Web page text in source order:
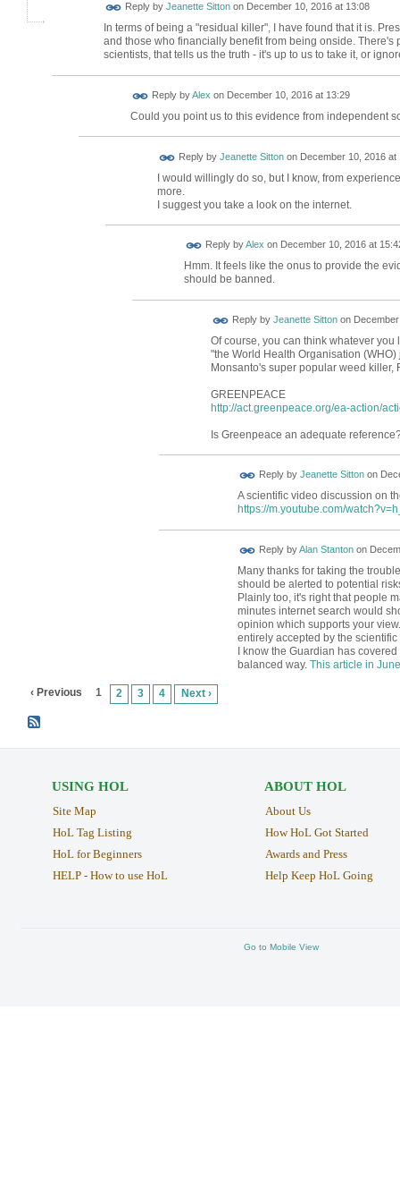
Reply by Jeanette Sittonon December 10, 2016 at 13:08
In terms of being a "residual killer", I have found that it is.
and those who financially benefit from being onside. There's
scientists, that tells us the truth - it's up to us to take it, or
Reply byAlex on December 10, 2016 at 13:29
Could you point us to this evidence from independent
Reply by Jeanette Sittonon December 10, 2016 at
I would willingly do so, but I know, from
more.
I suggest you take a look on the internet.
Reply byAlex on December 10, 2016 at
Hmm. It feels like the onus to provide the
should be banned.
Reply by Jeanette Sittonon
Of course, you can think whatever you
"the World Health Organisation
Monsanto's super popular weed
GREENPEACE
http://act.greenpeace.org/ea-action/
Is Greenpeace an adequate
Reply by Jeanette Sittonon
A scientific video discussion on
https://m.youtube.com/
Reply byAlan Stantonon
Many thanks for taking the
should be alerted to potential
Plainly too, it's right that people
minutes internet search would
opinion which supports your
entirely accepted by the scientific
I know the Guardian has
balanced way. This article in
‹ Previous 1 2 3 4 Next ›
USING HOL
Site Map
HoL Tag Listing
HoL for Beginners
HELP - How to use HoL
ABOUT HOL
About Us
How HoL Got Started
Awards and Press
Help Keep HoL Going
Go to Mobile View